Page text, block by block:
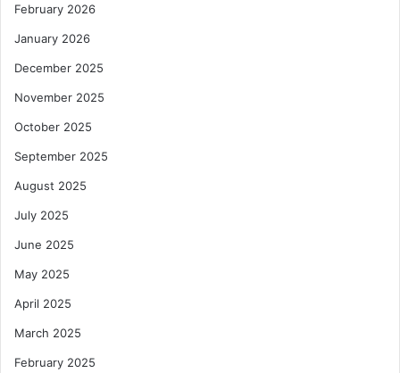
February 2026
January 2026
December 2025
November 2025
October 2025
September 2025
August 2025
July 2025
June 2025
May 2025
April 2025
March 2025
February 2025